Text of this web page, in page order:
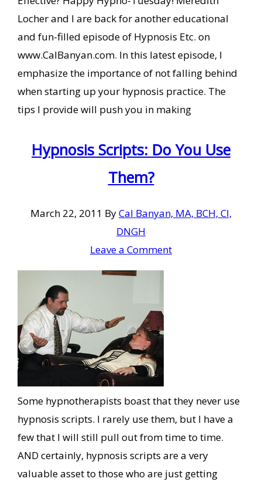
Locher and I are back for another educational
and fun-filled episode of Hypnosis Etc. on
www.CalBanyan.com. In this latest episode, I
emphasize the importance of not falling behind
when starting up your hypnosis practice. The
tips I provide will push you in making
Hypnosis Scripts: Do You Use
Them?
March 22, 2011 ByCal Banyan, MA, BCH, CI,
DNGH
Leave a Comment
Some hypnotherapists boast that they never use
hypnosis scripts. I rarely use them, but I have a
few that I will still pull out from time to time.
AND certainly, hypnosis scripts are a very
valuable asset to those who are just getting